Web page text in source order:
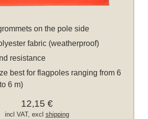
on the pole side
fabric (weatherproof)
resistance
best for flagpoles ranging from 6
6 m)
12,15 €
incl VAT, excl shipping